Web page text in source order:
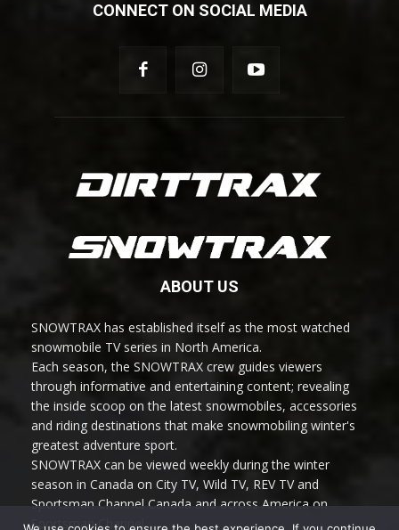
CONNECT ON SOCIAL MEDIA
ABOUT US
SNOWTRAX has established itself as the most watched
snowmobile TV series in North America.
Each season, the SNOWTRAX crew guides viewers
through informative and entertaining content; revealing
the inside scoop on the latest snowmobiles, accessories
and riding destinations that make snowmobiling winter's
greatest adventure sport.
SNOWTRAX can be viewed weekly during the winter
season in Canada on City TV, Wild TV, REV TV and
Sportsman Channel Canada and across America on
Sportsman Channel.